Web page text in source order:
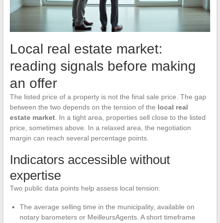
Local real estate market:
reading signals before making
an offer
The listed price of a property is not the final sale price. The gap
between the two depends on the tension of the local real
estate market. In a tight area, properties sell close to the listed
price, sometimes above. In a relaxed area, the negotiation
margin can reach several percentage points.
Indicators accessible without
expertise
Two public data points help assess local tension:
The average selling time in the municipality, available on
notary barometers or MeilleursAgents. A short timeframe